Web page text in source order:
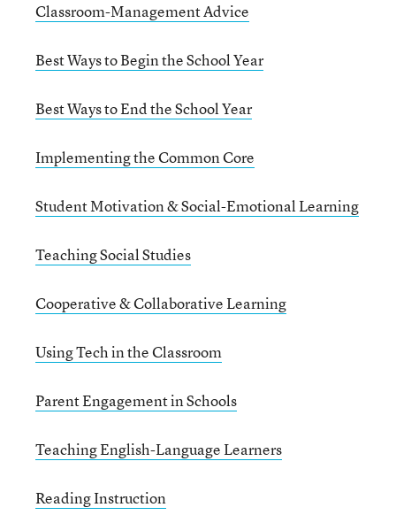
Classroom-Management Advice
Best Ways to Begin the School Year
Best Ways to End the School Year
Implementing the Common Core
Student Motivation & Social-Emotional Learning
Teaching Social Studies
Cooperative & Collaborative Learning
Using Tech in the Classroom
Parent Engagement in Schools
Teaching English-Language Learners
Reading Instruction